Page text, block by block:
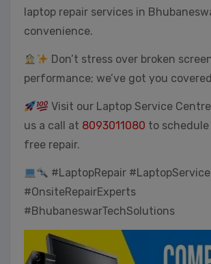
laptop repair services in
convenience.
Don’t stress over broken
performance; we’ve got you
Visit our Laptop Service
us a call at 8093011080 to
free repair.
#LaptopRepair
#OnsiteRepairExperts
#BhubaneswarTechSolutions